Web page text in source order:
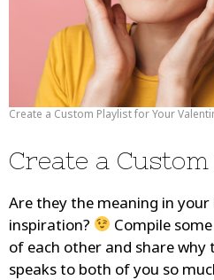
Create a Custom Playlist for Your
Create a
Are they the meaning in
inspiration?
Compile
of each other and share
speaks to both of you so